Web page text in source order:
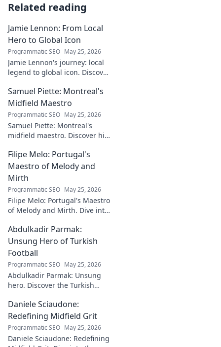
Related reading
Jamie Lennon: From Local
Hero to Global Icon
Programmatic SEO May 25, 2026
Jamie Lennon's journey: local
legend to global icon. Discover
Samuel Piette: Montreal's
Midfield Maestro
Programmatic SEO May 25, 2026
Samuel Piette: Montreal's
midfield maestro. Discover his
a CF Montréal legend.
Filipe Melo: Portugal's
Maestro of Melody and
Mirth
Programmatic SEO May 25, 2026
Filipe Melo: Portugal's Maestro
of Melody and Mirth. Dive into
where music meets comedy.
Click to explore!
Abdulkadir Parmak:
Unsung Hero of Turkish
Football
Programmatic SEO May 25, 2026
Abdulkadir Parmak: Unsung
hero. Discover the Turkish
talent, and why he's football's
best-kept secret. Click to learn
more!
Daniele Sciaudone:
Redefining Midfield Grit
Programmatic SEO May 25, 2026
Daniele Sciaudone: Redefining